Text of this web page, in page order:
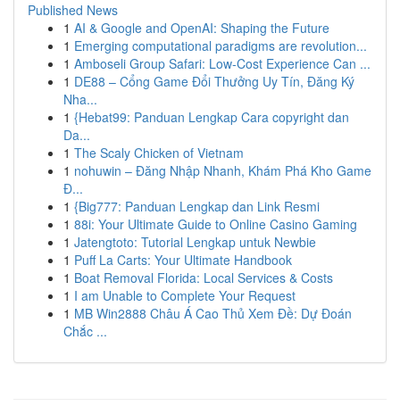
Published News
1 AI & Google and OpenAI: Shaping the Future
1 Emerging computational paradigms are revolution...
1 Amboseli Group Safari: Low-Cost Experience Can ...
1 DE88 – Cổng Game Đổi Thưởng Uy Tín, Đăng Ký
Nha...
1 {Hebat99: Panduan Lengkap Cara copyright dan
Da...
1 The Scaly Chicken of Vietnam
1 nohuwin – Đăng Nhập Nhanh, Khám Phá Kho Game
Đ...
1 {Big777: Panduan Lengkap dan Link Resmi
1 88i: Your Ultimate Guide to Online Casino Gaming
1 Jatengtoto: Tutorial Lengkap untuk Newbie
1 Puff La Carts: Your Ultimate Handbook
1 Boat Removal Florida: Local Services & Costs
1 I am Unable to Complete Your Request
1 MB Win2888 Châu Á Cao Thủ Xem Đề: Dự Đoán
Chắc ...